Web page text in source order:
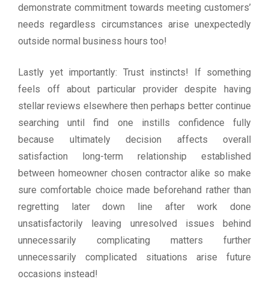
demonstrate commitment towards meeting customers’
needs regardless circumstances arise unexpectedly
outside normal business hours too!
Lastly yet importantly: Trust instincts! If something
feels off about particular provider despite having
stellar reviews elsewhere then perhaps better continue
searching until find one instills confidence fully
because ultimately decision affects overall
satisfaction long-term relationship established
between homeowner chosen contractor alike so make
sure comfortable choice made beforehand rather than
regretting later down line after work done
unsatisfactorily leaving unresolved issues behind
unnecessarily complicating matters further
unnecessarily complicated situations arise future
occasions instead!